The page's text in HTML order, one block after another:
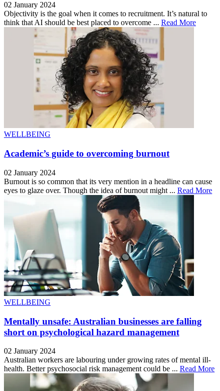
02 January 2024
Objectivity is the goal when it comes to recruitment. It’s natural to
think that AI should be best placed to overcome ... Read More
WELLBEING
Academic’s guide to overcoming burnout
02 January 2024
Burnout is so common that its very mention in a headline can cause
eyes to glaze over. Though the idea of burnout might ... Read More
WELLBEING
Mentally unsafe: Australian businesses are falling
short on psychological hazard management
02 January 2024
Australian workers are labouring under growing rates of mental ill-
health. Better psychosocial risk management could be ... Read More